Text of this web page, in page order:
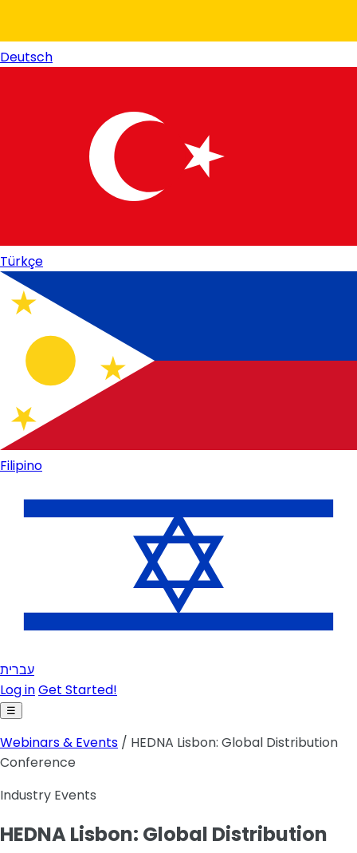
Deutsch
Türkçe
Filipino
עברית
Log inGet Started!
☰
Webinars & Events / HEDNA Lisbon: Global Distribution
Conference
Industry Events
HEDNA Lisbon: Global Distribution